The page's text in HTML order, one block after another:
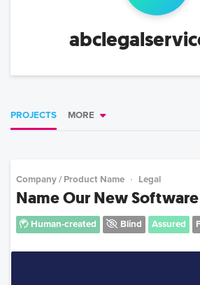
PROJECTS MORE
Company / Product Name Legal
Name Our New Software
Human-created Blind Assured